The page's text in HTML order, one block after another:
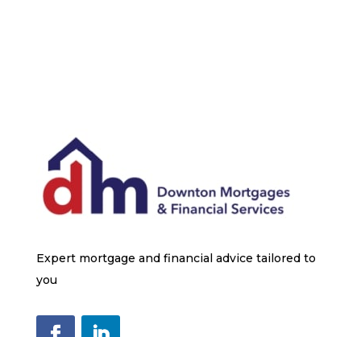
Expert mortgage and financial advice tailored to
you